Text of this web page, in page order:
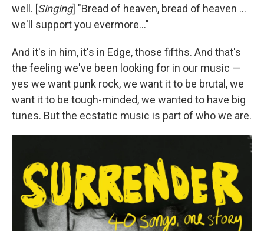
well. [Singing] "Bread of heaven, bread of heaven ...
we'll support you evermore..."
And it's in him, it's in Edge, those fifths. And that's
the feeling we've been looking for in our music —
yes we want punk rock, we want it to be brutal, we
want it to be tough-minded, we wanted to have big
tunes. But the ecstatic music is part of who we are.